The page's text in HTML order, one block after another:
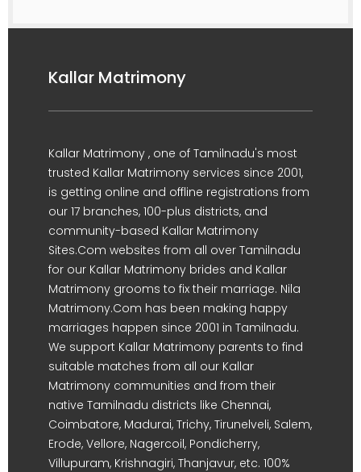
Kallar Matrimony
Kallar Matrimony , one of Tamilnadu's most
trusted Kallar Matrimony services since 2001,
is getting online and offline registrations from
our 17 branches, 100-plus districts, and
community-based Kallar Matrimony
Sites.Com websites from all over Tamilnadu
for our Kallar Matrimony brides and Kallar
Matrimony grooms to fix their marriage. Nila
Matrimony.Com has been making happy
marriages happen since 2001 in Tamilnadu.
We support Kallar Matrimony parents to find
suitable matches from all our Kallar
Matrimony communities and from their
native Tamilnadu districts like Chennai,
Coimbatore, Madurai, Trichy, Tirunelveli, Salem,
Erode, Vellore, Nagercoil, Pondicherry,
Villupuram, Krishnagiri, Thanjavur, etc. 100%